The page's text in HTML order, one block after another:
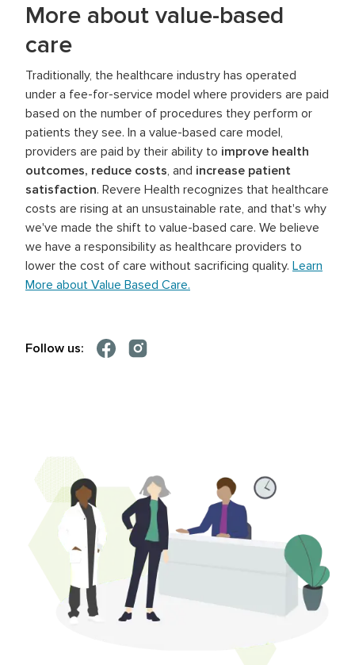
More about value-based
care
Traditionally, the healthcare industry has operated
under a fee-for-service model where providers are paid
based on the number of procedures they perform or
patients they see. In a value-based care model,
providers are paid by their ability to improve health
outcomes, reduce costs, and increase patient
satisfaction. Revere Health recognizes that healthcare
costs are rising at an unsustainable rate, and that's why
we've made the shift to value-based care. We believe
we have a responsibility as healthcare providers to
lower the cost of care without sacrificing quality. Learn
More about Value Based Care.
Follow us: